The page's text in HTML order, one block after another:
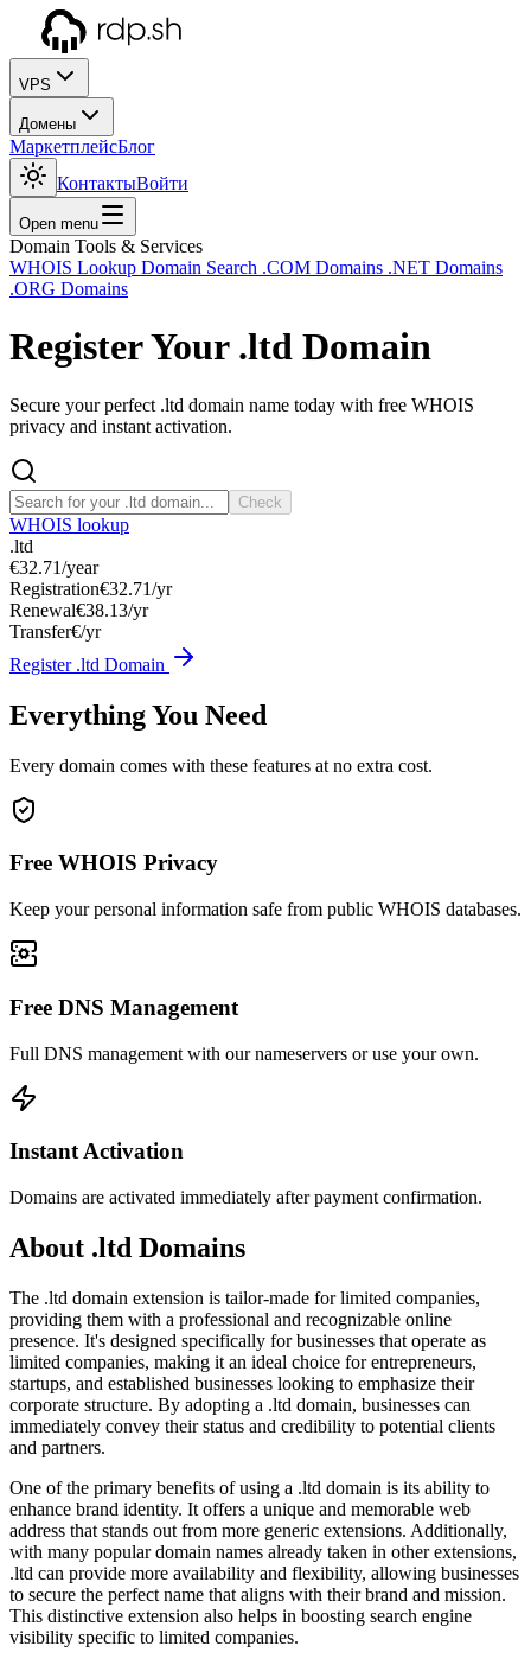
VPS
Домены
МаркетплейсБлог
КонтактыВойти
Open menu
Domain Tools & Services
WHOIS Lookup Domain Search .COM Domains .NET Domains
.ORG Domains
Register Your .ltd Domain
Secure your perfect .ltd domain name today with free WHOIS
privacy and instant activation.
Check
WHOIS lookup
.ltd
€32.71/year
Registration€32.71/yr
Renewal€38.13/yr
Transfer€/yr
Register .ltd Domain
Everything You Need
Every domain comes with these features at no extra cost.
Free WHOIS Privacy
Keep your personal information safe from public WHOIS databases.
Free DNS Management
Full DNS management with our nameservers or use your own.
Instant Activation
Domains are activated immediately after payment confirmation.
About .ltd Domains
The .ltd domain extension is tailor-made for limited companies,
providing them with a professional and recognizable online
presence. It's designed specifically for businesses that operate as
limited companies, making it an ideal choice for entrepreneurs,
startups, and established businesses looking to emphasize their
corporate structure. By adopting a .ltd domain, businesses can
immediately convey their status and credibility to potential clients
and partners.
One of the primary benefits of using a .ltd domain is its ability to
enhance brand identity. It offers a unique and memorable web
address that stands out from more generic extensions. Additionally,
with many popular domain names already taken in other extensions,
.ltd can provide more availability and flexibility, allowing businesses
to secure the perfect name that aligns with their brand and mission.
This distinctive extension also helps in boosting search engine
visibility specific to limited companies.